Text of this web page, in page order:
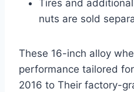
Tires and
nuts are sold
These 16-inch alloy
performance tailored
2016 to Their factory-